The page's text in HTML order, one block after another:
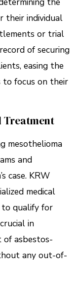
their individual
or trial
of securing
easing the
to focus on their
Treatment
mesothelioma
and
case. KRW
medical
to qualify for
in
of asbestos-
any out-of-